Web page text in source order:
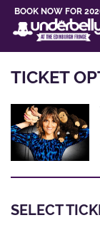
BOOK NOW FOR
TICKET
SELECT